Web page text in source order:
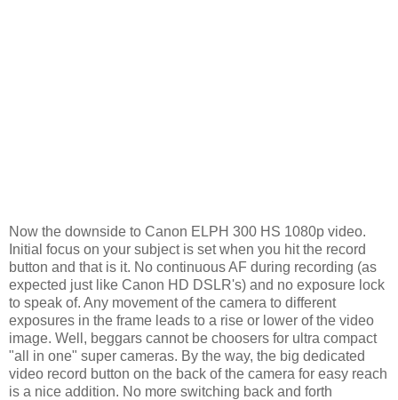
Now the downside to Canon ELPH 300 HS 1080p video.
Initial focus on your subject is set when you hit the record
button and that is it. No continuous AF during recording (as
expected just like Canon HD DSLR's) and no exposure lock
to speak of. Any movement of the camera to different
exposures in the frame leads to a rise or lower of the video
image. Well, beggars cannot be choosers for ultra compact
"all in one" super cameras. By the way, the big dedicated
video record button on the back of the camera for easy reach
is a nice addition. No more switching back and forth